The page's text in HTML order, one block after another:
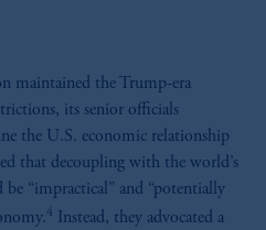
maintained the Trump-era
its senior officials
the U.S. economic relationship
that decoupling with the world’s
“impractical” and “potentially
4 Instead, they advocated a